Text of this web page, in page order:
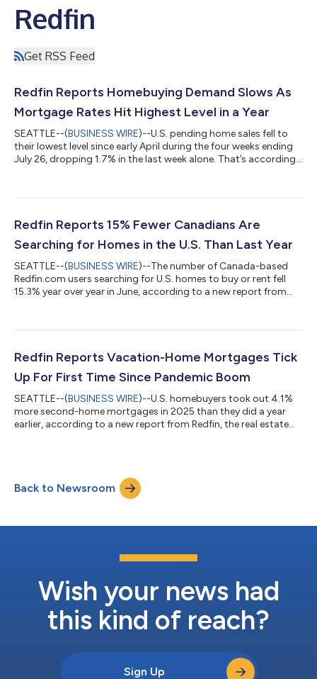
Redfin
Get RSS Feed
Redfin Reports Homebuying Demand Slows As
Mortgage Rates Hit Highest Level in a Year
SEATTLE--(BUSINESS WIRE)--U.S. pending home sales fell to
their lowest level since early April during the four weeks ending
July 26, dropping 1.7% in the last week alone. That’s according
the year, compared with a 31% increase at this time last year,
declining partly because mortgage rates are rising: The daily
Redfin Reports 15% Fewer Canadians Are
Searching for Homes in the U.S. Than Last Year
SEATTLE--(BUSINESS WIRE)--The number of Canada-based
Redfin.com users searching for U.S. homes to buy or rent fell
15.3% year over year in June, according to a new report from
Canadian searches for U.S. homes have dropped roughly 37%,
2025.Redfin search data is an early indicator of housing
demand, but searches do not necessa...
Redfin Reports Vacation-Home Mortgages Tick
Up For First Time Since Pandemic Boom
SEATTLE--(BUSINESS WIRE)--U.S. homebuyers took out 4.1%
more second-home mortgages in 2025 than they did a year
earlier, according to a new report from Redfin, the real estate
homes ticked up 1% year over year in 2025 after rising 2% in
2024. This is according to a Redfin analysis of Home Mortgage
Back to Newsroom
Wish your news had
this kind of reach?
Sign Up